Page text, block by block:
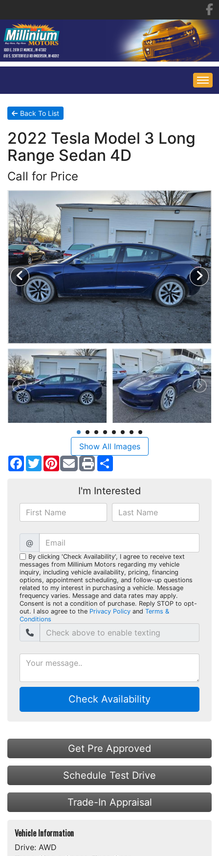
HOME
INVENTORY
ALL INVENTORY
SPECIALS
CONTACT US
SCHEDULE TEST DRIVE
NEWS FROM MILLINIUM MOTORS
CONTACT US
MAKE A PAYMENT
Back To List
2022 Tesla Model 3 Long
Range Sedan 4D
Call for Price
Show All Images
Facebook
TwitterPinterest
I'm Interested
@
By clicking 'Check Availability', I agree to receive text
messages from Millinium Motors regarding my vehicle
inquiry, including vehicle availability, pricing, financing
options, appointment scheduling, and follow-up questions
related to my interest in purchasing a vehicle. Message
frequency varies. Message and data rates may apply.
Consent is not a condition of purchase. Reply STOP to opt-
out. I also agree to the Privacy Policy and Terms &
Conditions
Check Availability
Get Pre Approved
Schedule Test Drive
Trade-In Appraisal
Vehicle Information
Drive: AWD